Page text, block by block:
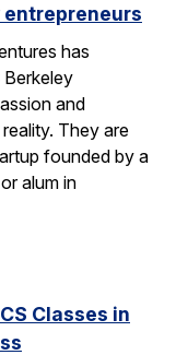
entrepreneurs
has
and
They are
founded by a
alum in
Classes in